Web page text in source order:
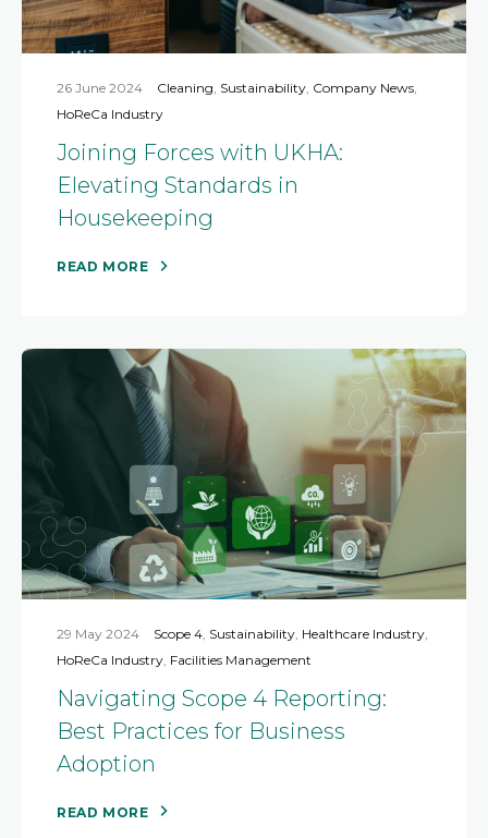
26 June 2024 Cleaning, Sustainability, Company News,
HoReCa Industry
Joining Forces with UKHA:
Elevating Standards in
Housekeeping
READ MORE
29 May 2024 Scope 4 Sustainability Healthcare Industry
HoReCa Industry Facilities Management
Navigating Scope 4 Reporting:
Best Practices for Business
Adoption
READ MORE